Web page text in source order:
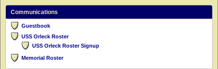
Communications
Guestbook
USS Orleck Roster
USS Orleck Roster Signup
Memorial Roster